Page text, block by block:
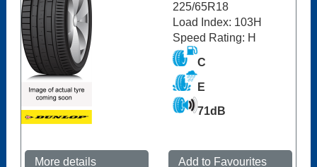
225/65R18
Load Index: 103H
Speed Rating: H
C
E
71dB
More details Add to Favourites